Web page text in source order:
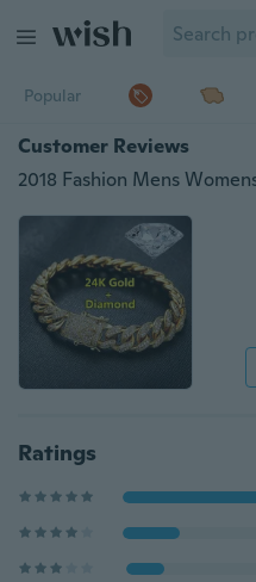
Popular
Customer Reviews
Ratings